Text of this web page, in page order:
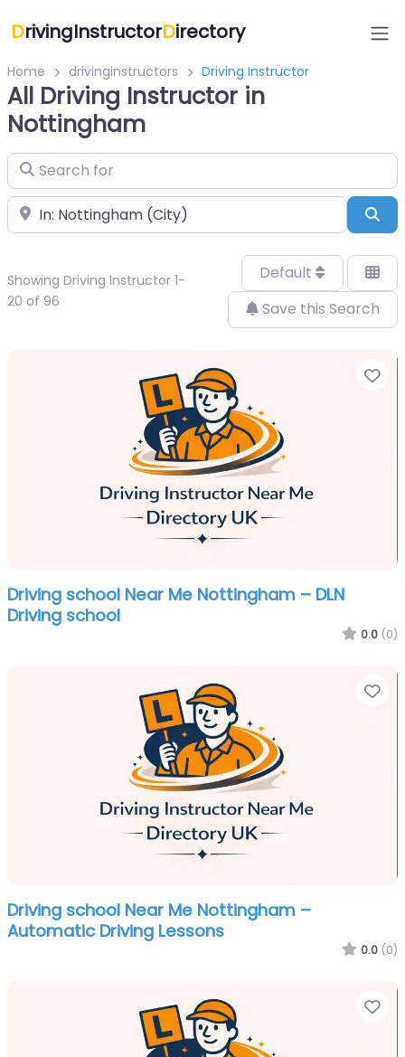
DrivingInstructorDirectory
Home drivinginstructors Driving Instructor
All Driving Instructor in
Nottingham
Search for
Near
Showing Driving Instructor 1-
20 of 96
Default
Save this Search
Driving school Near Me Nottingham – DLN
Driving school
0.0 (0)
Driving school Near Me Nottingham –
Automatic Driving Lessons
0.0 (0)